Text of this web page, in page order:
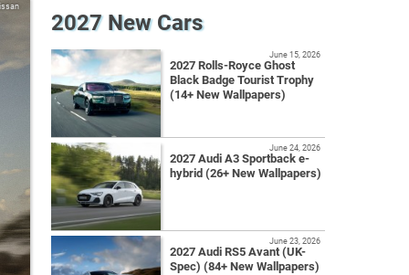
2027 New Cars
2027 Rolls-Royce Ghost
Black Badge Tourist Trophy
(14+ New Wallpapers)
June 15, 2026
2027 Audi A3 Sportback e-
hybrid (26+ New Wallpapers)
June 24, 2026
2027 Audi RS5 Avant (UK-
Spec) (84+ New Wallpapers)
June 23, 2026